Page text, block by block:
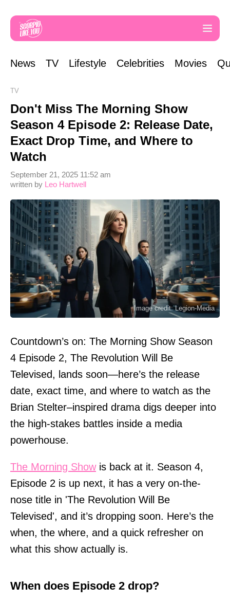
News TV Lifestyle Celebrities Movies
TV
Don't Miss The Morning Show
Season 4 Episode 2: Release Date,
Exact Drop Time, and Where to
Watch
written by Leo Hartwell
September 21, 2025 11:52 am
Image credit: Legion-Media
Countdown’s on: The Morning Show Season
4 Episode 2, The Revolution Will Be
Televised, lands soon—here’s the release
date, exact time, and where to watch as the
Brian Stelter–inspired drama digs deeper into
the high-stakes battles inside a media
powerhouse.
The Morning Showis back at it. Season 4,
Episode 2 is up next, it has a very on-the-
nose title in 'The Revolution Will Be
Televised', and it’s dropping soon. Here’s the
when, the where, and a quick refresher on
what this show actually is.
When does Episode 2 drop?